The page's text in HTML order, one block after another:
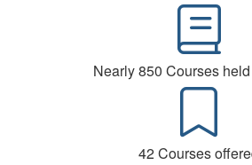
Nearly 850 Courses
42 Courses